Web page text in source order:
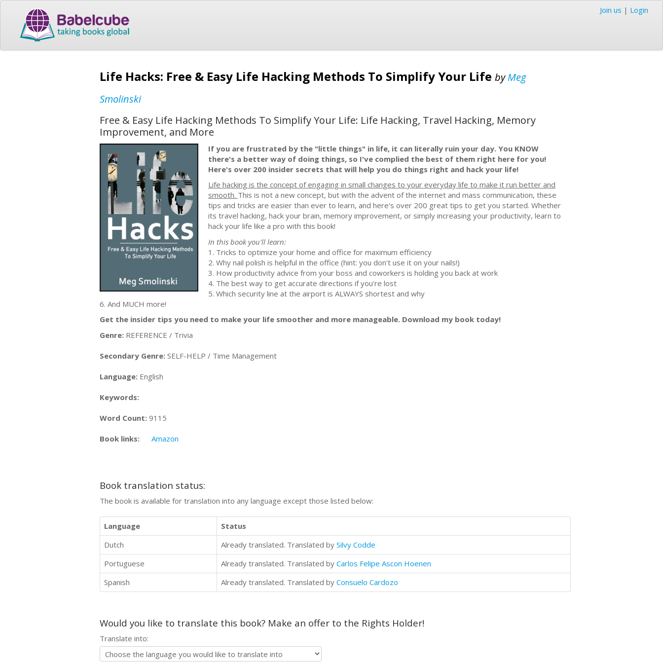
Join us | Login
Life Hacks: Free & Easy Life Hacking Methods To Simplify Your Life byMeg
Smolinski
Free & Easy Life Hacking Methods To Simplify Your Life: Life Hacking, Travel Hacking, Memory
Improvement, and More
If you are frustrated by the "little things" in life, it can literally ruin your day. You KNOW
there's a better way of doing things, so I've complied the best of them right here for you!
Here's over 200 insider secrets that will help you do things right and hack your life!
Life hacking is the concept of engaging in small changes to your everyday life to make it run better and
smooth. This is not a new concept, but with the advent of the internet and mass communication, these
tips and tricks are easier than ever to learn, and here's over 200 great tips to get you started. Whether
its travel hacking, hack your brain, memory improvement, or simply increasing your productivity, learn to
hack your life like a pro with this book!
In this book you'll learn:
1. Tricks to optimize your home and office for maximum efficiency
2. Why nail polish is helpful in the office (hint: you don't use it on your nails!)
3. How productivity advice from your boss and coworkers is holding you back at work
4. The best way to get accurate directions if you're lost
5. Which security line at the airport is ALWAYS shortest and why
6. And MUCH more!
Get the insider tips you need to make your life smoother and more manageable. Download my book today!
Genre: REFERENCE / Trivia
Secondary Genre: SELF-HELP / Time Management
Language: English
Keywords:
Word Count: 9115
Book links: Amazon
Book translation status:
The book is available for translation into any language except those listed below:
Language
Status
Dutch
Already translated. Translated by Silvy Codde
Portuguese
Already translated. Translated by Carlos Felipe Ascon Hoenen
Spanish
Already translated. Translated by Consuelo Cardozo
Would you like to translate this book? Make an offer to the Rights Holder!
Translate into: